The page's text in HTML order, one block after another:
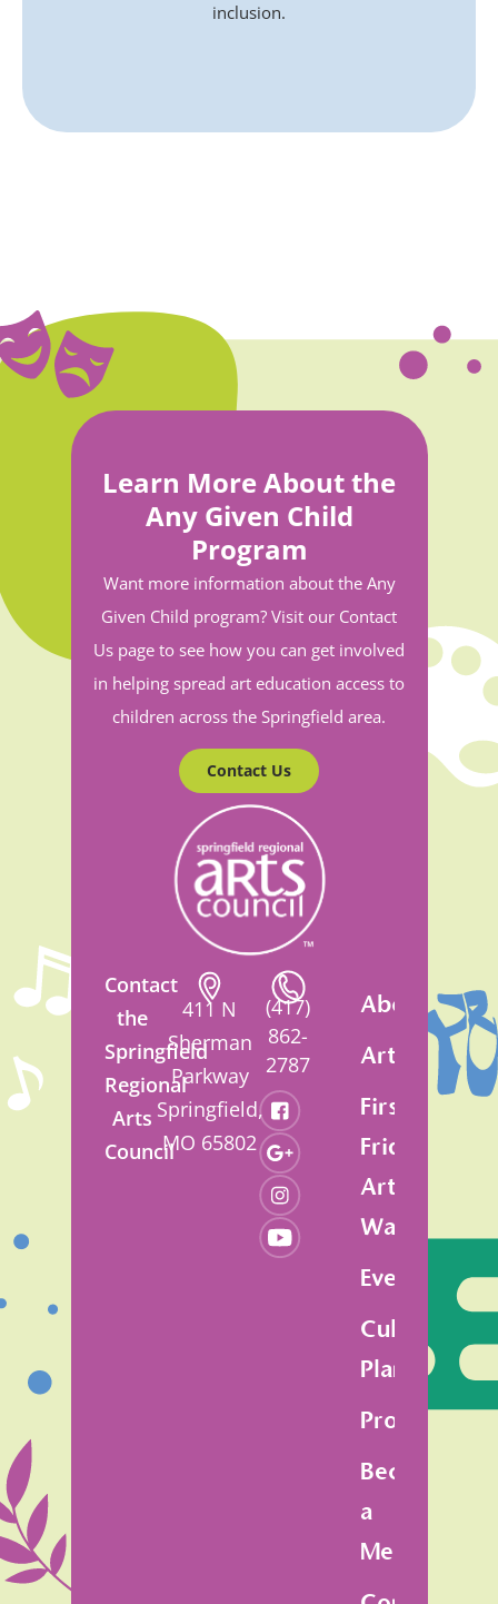
inclusion.
Learn More About the
Any Given Child
Program
Want more information about the Any
Given Child program? Visit our Contact
Us page to see how you can get involved
in helping spread art education access to
children across the Springfield area.
Contact Us
Contact
the
Springfield
Regional
Arts
Council
411 N
Sherman
Parkway
Springfield,
MO 65802
(417)
862-
2787
About
Artsfest
First
Friday
Art
Walk
Events
Cultural
Plan
Programs
Become
a
Member